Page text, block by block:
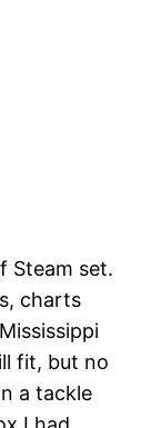
Steam set.
charts
fit, but no
a tackle